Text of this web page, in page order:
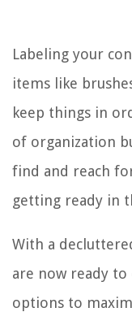
Labeling your
items like
keep things in
of organization
find and reach
getting ready in
With a
are now ready
options to